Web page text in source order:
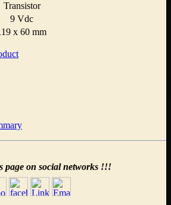
Transistor
9 Vdc
x 60 mm
page on social networks !!!